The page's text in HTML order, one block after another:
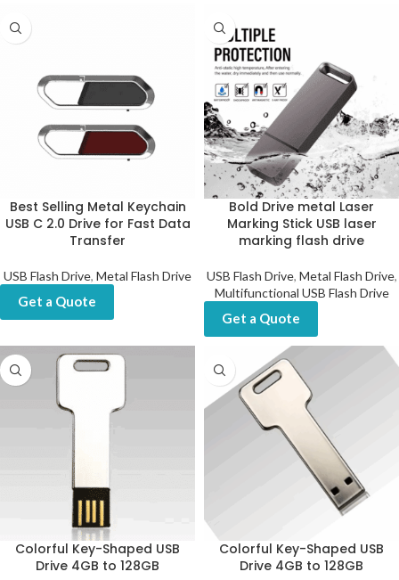
Best Selling Metal Keychain
USB C 2.0 Drive for Fast Data
Transfer
USB Flash Drive, Metal Flash Drive
Get a Quote
Bold Drive metal Laser
Marking Stick USB laser
marking flash drive
USB Flash Drive, Metal Flash Drive,
Multifunctional USB Flash Drive
Get a Quote
Colorful Key-Shaped USB
Drive 4GB to 128GB
Colorful Key-Shaped USB
Drive 4GB to 128GB